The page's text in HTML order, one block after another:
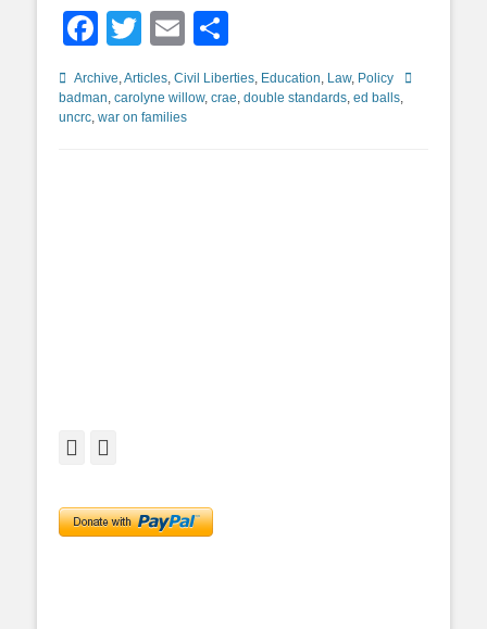
Facebook
TwitterEmail
Categories
Archive,Articles, Civil Liberties, Education, Law, Policy
Tags
badman, carolyne willow, crae, double standards, ed balls,
uncrc, war on families
Facebook